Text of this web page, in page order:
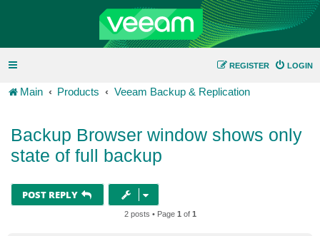
LOGIN
REGISTER
Main Products Veeam Backup & Replication
Backup Browser window shows only
state of full backup
POST REPLY
2 posts • Page 1 of 1